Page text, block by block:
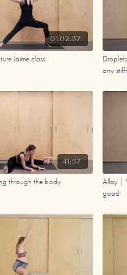
01:02:37
Jaime class
any
41:57
through the body
Allay |
good